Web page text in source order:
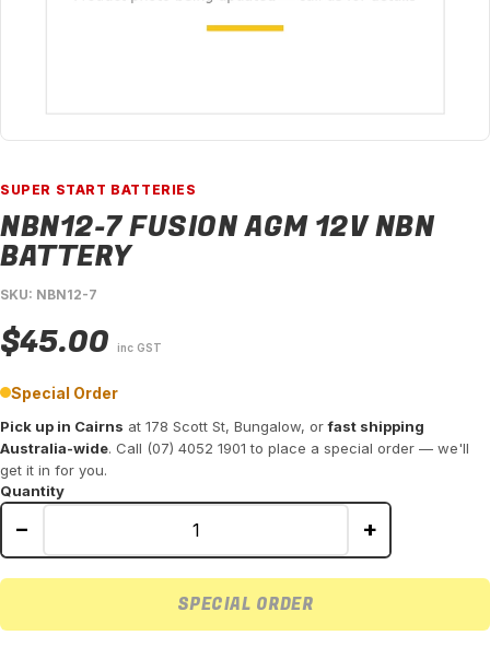
SUPER START BATTERIES
NBN12-7 FUSION AGM 12V NBN
BATTERY
SKU: NBN12-7
$45.00 inc GST
Special Order
Pick up in Cairns at 178 Scott St, Bungalow, orfast shipping
Australia-wide. Call (07) 4052 1901 to place a special order — we'll
get it in for you.
Quantity
− +
SPECIAL ORDER